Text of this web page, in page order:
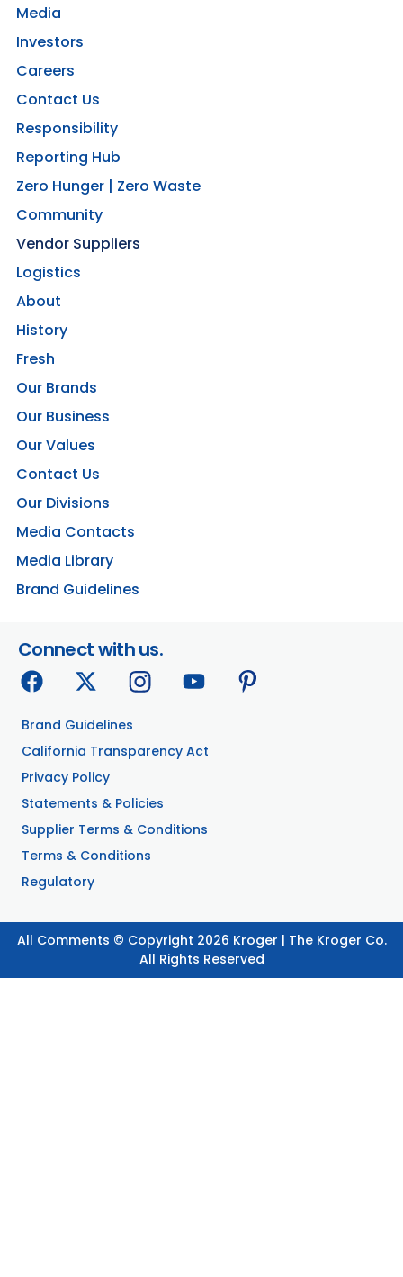
Media
Investors
Careers
Contact Us
Responsibility
Reporting Hub
Zero Hunger | Zero Waste
Community
Vendor Suppliers
Logistics
About
History
Fresh
Our Brands
Our Business
Our Values
Contact Us
Our Divisions
Media Contacts
Media Library
Brand Guidelines
Connect with us.
Brand Guidelines
California Transparency Act
Privacy Policy
Statements & Policies
Supplier Terms & Conditions
Terms & Conditions
Regulatory
All Comments © Copyright 2026 Kroger | The Kroger Co.
All Rights Reserved